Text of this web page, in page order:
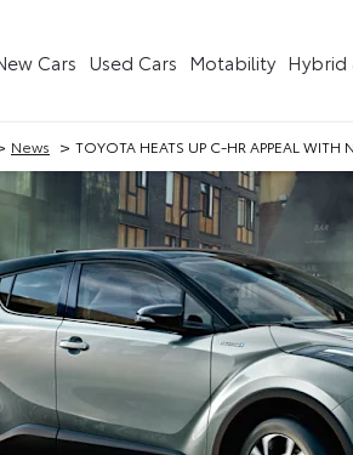
Cars Used Cars Motability Hybrid
News > TOYOTA HEATS UP C-HR APPEAL WITH